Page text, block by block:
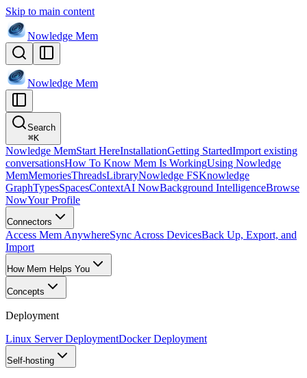
Skip to main content
Nowledge Mem
Nowledge Mem
Search
⌘K
Nowledge MemStart HereInstallationGetting StartedImport existing
conversationsHow To Know Mem Is WorkingUsing Nowledge
MemMemoriesThreadsLibraryNowledge FSKnowledge
GraphTypesSpacesContextAI NowBackground IntelligenceBrowse
NowYour Profile
Connectors
Access Mem AnywhereSync Across DevicesBack Up, Export, and
Import
How Mem Helps You
Concepts
Deployment
Linux Server DeploymentDocker Deployment
Self-hosting